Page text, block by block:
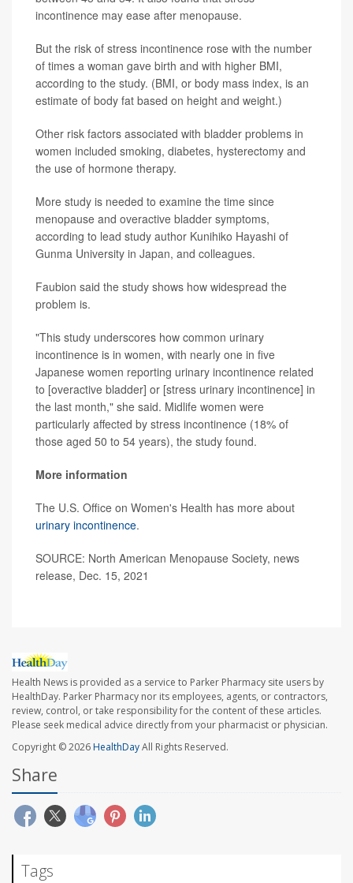
incontinence may ease after menopause.
But the risk of stress incontinence rose with the number
of times a woman gave birth and with higher BMI,
according to the study. (BMI, or body mass index, is an
estimate of body fat based on height and weight.)
Other risk factors associated with bladder problems in
women included smoking, diabetes, hysterectomy and
the use of hormone therapy.
More study is needed to examine the time since
menopause and overactive bladder symptoms,
according to lead study author Kunihiko Hayashi of
Gunma University in Japan, and colleagues.
Faubion said the study shows how widespread the
problem is.
"This study underscores how common urinary
incontinence is in women, with nearly one in five
Japanese women reporting urinary incontinence related
to [overactive bladder] or [stress urinary incontinence] in
the last month," she said. Midlife women were
particularly affected by stress incontinence (18% of
those aged 50 to 54 years), the study found.
More information
The U.S. Office on Women's Health has more about
urinary incontinence.
SOURCE: North American Menopause Society, news
release, Dec. 15, 2021
Health News is provided as a service to Parker Pharmacy site users by
HealthDay. Parker Pharmacy nor its employees, agents, or contractors,
review, control, or take responsibility for the content of these articles.
Please seek medical advice directly from your pharmacist or physician.
Copyright © 2026HealthDayAll Rights Reserved.
Share
Tags